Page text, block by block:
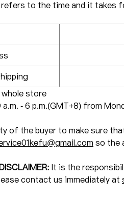
refers to the time and it takes
store
- 6 p.m.(GMT+8) from
of the buyer to make sure
so the
It is the
contact us immediately at